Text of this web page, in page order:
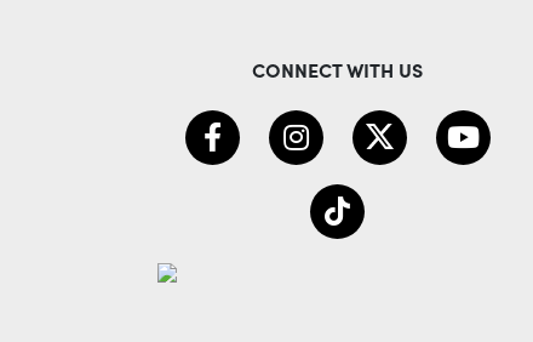
CONNECT WITH US